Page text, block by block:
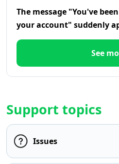
The message "You've
your account" suddenly
See
Support topics
Issues